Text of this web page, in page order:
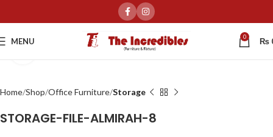
MENU 0 ₨
Click to enlarge
Home Shop Office Furniture Storage
STORAGE-FILE-ALMIRAH-8